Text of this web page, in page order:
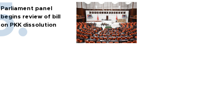
Parliament panel
begins review of bill
on PKK dissolution